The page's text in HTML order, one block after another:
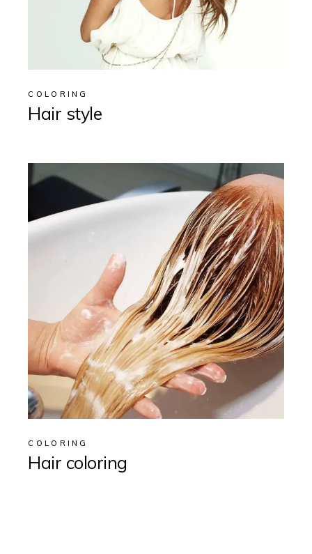
COLORING
Hair style
COLORING
Hair coloring